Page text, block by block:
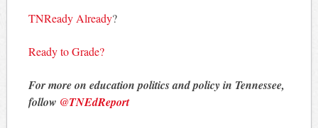
TNReady Already?
Ready to Grade?
For more on education politics and policy in Tennessee,
follow @TNEdReport